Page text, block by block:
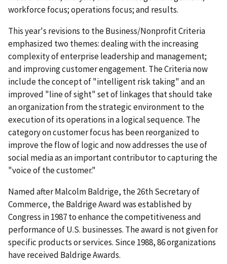
workforce focus; operations focus; and results.
This year's revisions to the Business/Nonprofit Criteria
emphasized two themes: dealing with the increasing
complexity of enterprise leadership and management;
and improving customer engagement. The Criteria now
include the concept of "intelligent risk taking" and an
improved "line of sight" set of linkages that should take
an organization from the strategic environment to the
execution of its operations in a logical sequence. The
category on customer focus has been reorganized to
improve the flow of logic and now addresses the use of
social media as an important contributor to capturing the
"voice of the customer."
Named after Malcolm Baldrige, the 26th Secretary of
Commerce, the Baldrige Award was established by
Congress in 1987 to enhance the competitiveness and
performance of U.S. businesses. The award is not given for
specific products or services. Since 1988, 86 organizations
have received Baldrige Awards.